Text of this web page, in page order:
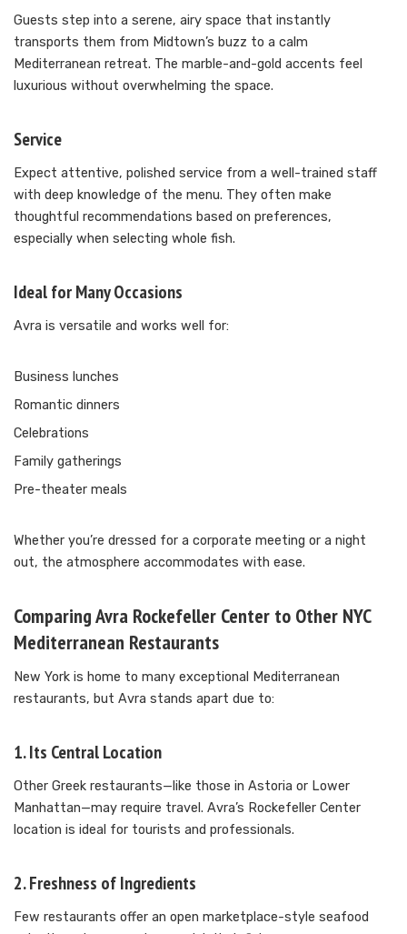
Guests step into a serene, airy space that instantly
transports them from Midtown’s buzz to a calm
Mediterranean retreat. The marble-and-gold accents feel
luxurious without overwhelming the space.
Service
Expect attentive, polished service from a well-trained staff
with deep knowledge of the menu. They often make
thoughtful recommendations based on preferences,
especially when selecting whole fish.
Ideal for Many Occasions
Avra is versatile and works well for:
Business lunches
Romantic dinners
Celebrations
Family gatherings
Pre-theater meals
Whether you’re dressed for a corporate meeting or a night
out, the atmosphere accommodates with ease.
Comparing Avra Rockefeller Center to Other NYC
Mediterranean Restaurants
New York is home to many exceptional Mediterranean
restaurants, but Avra stands apart due to:
1. Its Central Location
Other Greek restaurants—like those in Astoria or Lower
Manhattan—may require travel. Avra’s Rockefeller Center
location is ideal for tourists and professionals.
2. Freshness of Ingredients
Few restaurants offer an open marketplace-style seafood